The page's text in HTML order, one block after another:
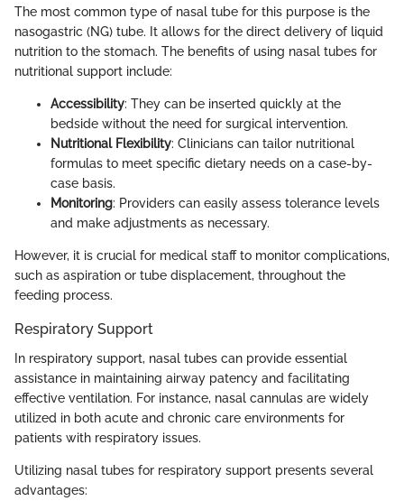
The most common type of nasal tube for this purpose is the
nasogastric (NG) tube. It allows for the direct delivery of liquid
nutrition to the stomach. The benefits of using nasal tubes for
nutritional support include:
Accessibility: They can be inserted quickly at the
bedside without the need for surgical intervention.
Nutritional Flexibility: Clinicians can tailor nutritional
formulas to meet specific dietary needs on a case-by-
case basis.
Monitoring: Providers can easily assess tolerance levels
and make adjustments as necessary.
However, it is crucial for medical staff to monitor complications,
such as aspiration or tube displacement, throughout the
feeding process.
Respiratory Support
In respiratory support, nasal tubes can provide essential
assistance in maintaining airway patency and facilitating
effective ventilation. For instance, nasal cannulas are widely
utilized in both acute and chronic care environments for
patients with respiratory issues.
Utilizing nasal tubes for respiratory support presents several
advantages: